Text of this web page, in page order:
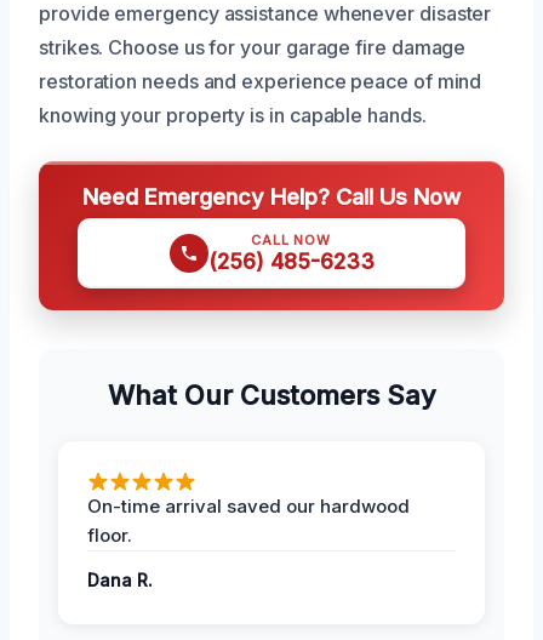
provide emergency assistance whenever disaster
strikes. Choose us for your garage fire damage
restoration needs and experience peace of mind
knowing your property is in capable hands.
Need Emergency Help? Call Us Now
CALL NOW
(256) 485-6233
What Our Customers Say
On-time arrival saved our hardwood
floor.
Dana R.